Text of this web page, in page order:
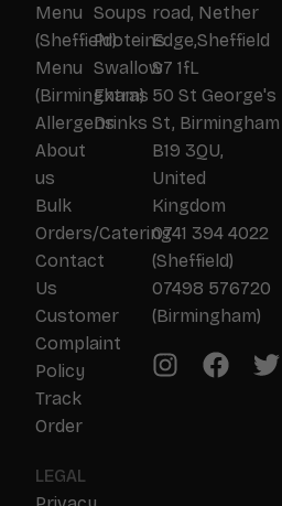
Soups
Proteins
Swallow
Extras
Drinks
Menu
(Sheffield)
Menu
(Birmingham)
Allergens
About
us
Bulk
Orders/Catering
Contact
Us
Customer
Complaint
Policy
Track
Order
LEGAL
road, Nether
Edge,Sheffield
S7 1fL
50 St George's
St, Birmingham
B19 3QU,
United
Kingdom
0741 394 4022
(Sheffield)
07498 576720
(Birmingham)